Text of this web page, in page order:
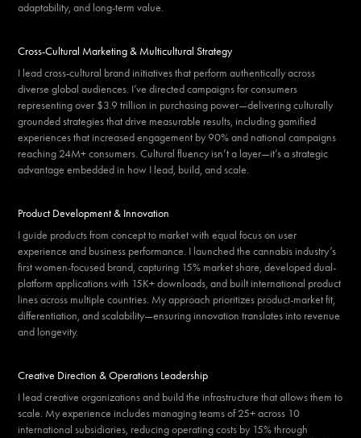
adaptability, and long-term value.
Cross-Cultural Marketing & Multicultural Strategy
I lead cross-cultural brand initiatives that perform authentically across
diverse global audiences. I’ve directed campaigns for consumers
representing over $3.9 trillion in purchasing power—delivering culturally
grounded strategies that drive measurable results, including gamified
experiences that increased engagement by 90% and national campaigns
reaching 24M+ consumers. Cultural fluency isn’t a layer—it’s a strategic
advantage embedded in how I lead, build, and scale.
Product Development & Innovation
I guide products from concept to market with equal focus on user
experience and business performance. I launched the cannabis industry’s
first women-focused brand, capturing 15% market share, developed dual-
platform applications with 15K+ downloads, and built international product
lines across multiple countries. My approach prioritizes product-market fit,
differentiation, and scalability—ensuring innovation translates into revenue
and longevity.
Creative Direction & Operations Leadership
I lead creative organizations and build the infrastructure that allows them to
scale. My experience includes managing teams of 25+ across 10
international subsidiaries, reducing operating costs by 15% through